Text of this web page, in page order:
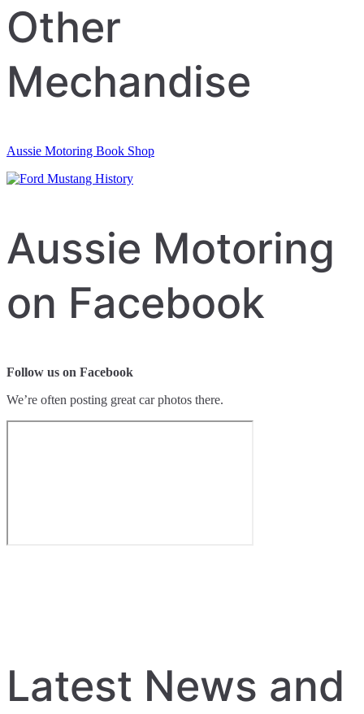
Other
Mechandise
Aussie Motoring Book Shop
Aussie Motoring
on Facebook
Follow us on Facebook
We’re often posting great car photos there.
Latest News and